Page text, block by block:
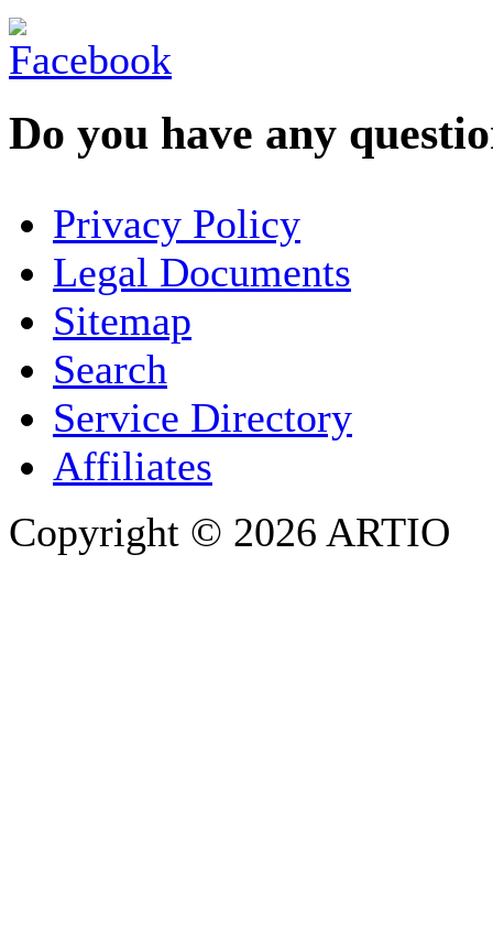
Do you have any
COMPANY / ORGANISATION
E-MAIL ADDRESS
Privacy Policy
Legal Documents
Sitemap
Search
Service Directory
Affiliates
Copyright © 2026 ARTIO